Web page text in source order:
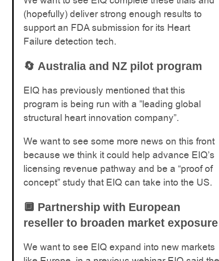
(hopefully) deliver strong enough results to
support an FDA submission for its Heart
Failure detection tech.
🔄 Australia and NZ pilot program
EIQ has previously mentioned that this
program is being run with a ”leading global
structural heart innovation company”.
We want to see some more news on this front
because we think it could help advance EIQ’s
licensing revenue pathway and be a “proof of
concept” study that EIQ can take into the US.
🔲 Partnership with European
reseller to broaden market exposure
We want to see EIQ expand into new markets